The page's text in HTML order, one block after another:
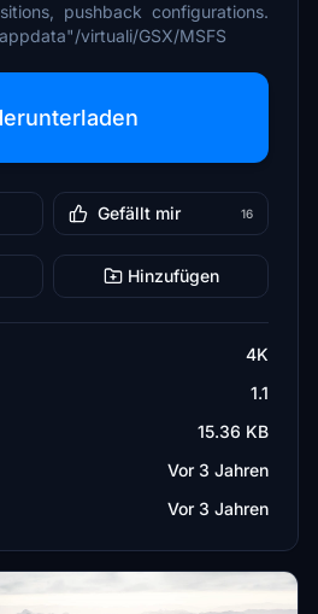
pushback configurations.
virtuali/GSX/MSFS
Gefällt mir 16
Hinzufügen
4K
1.1
15.36 KB
Vor 3 Jahren
Vor 3 Jahren